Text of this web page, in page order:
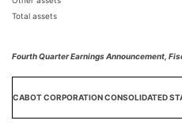
Total assets
Fourth Quarter Earnings Announcement,
CABOT CORPORATION CONSOLIDATED